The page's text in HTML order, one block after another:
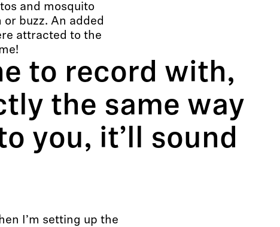
and mosquito
buzz. An added
attracted to the
to record with,
the same way
you, it’ll sound
I’m setting up the